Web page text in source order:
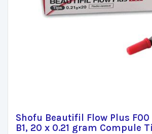
Shofu Beautifil Flow Plus F00
B1, 20 x 0.21 gram Compule